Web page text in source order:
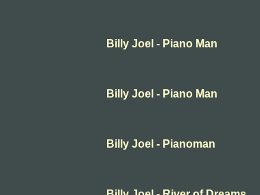
Billy Joel - Piano Man
Billy Joel - Piano Man
Billy Joel - Pianoman